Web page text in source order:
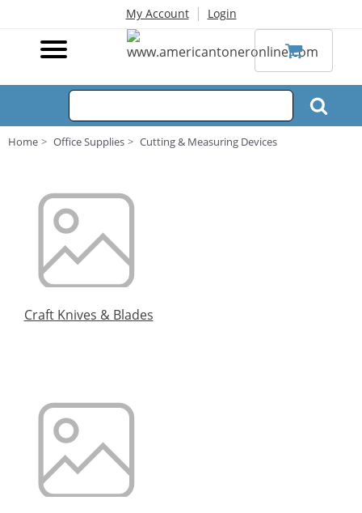
My Account | Login
Home Office Supplies Cutting & Measuring Devices
Craft Knives & Blades